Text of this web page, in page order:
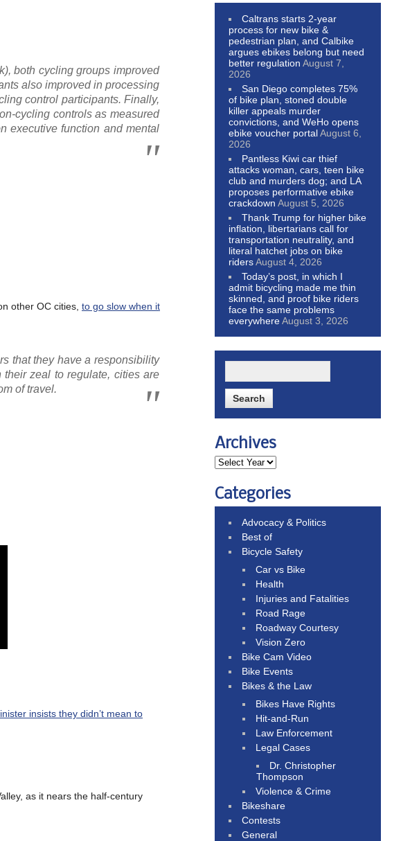
both cycling groups improved
also improved in processing
control participants. Finally,
cycling controls as measured
executive function and mental
other OC cities, to go slow when it
that they have a responsibility
zeal to regulate, cities are
of travel.
insists they didn’t mean to
as it nears the half-century
Caltrans starts 2-year
process for new bike &
pedestrian plan, and Calbike
argues ebikes belong but need
better regulation August 7,
2026
San Diego completes 75%
of bike plan, stoned double
killer appeals murder
convictions, and WeHo opens
ebike voucher portalAugust 6,
2026
Pantless Kiwi car thief
attacks woman, cars, teen bike
club and murders dog; and LA
proposes performative ebike
crackdown August 5, 2026
Thank Trump for higher bike
inflation, libertarians call for
transportation neutrality, and
literal hatchet jobs on bike
ridersAugust 4, 2026
Today’s post, in which I
admit bicycling made me thin
skinned, and proof bike riders
face the same problems
everywhereAugust 3, 2026
Archives
Categories
Advocacy & Politics
Best of
Bicycle Safety
Car vs Bike
Health
Injuries and Fatalities
Road Rage
Roadway Courtesy
Vision Zero
Bike Cam Video
Bike Events
Bikes & the Law
Bikes Have Rights
Hit-and-Run
Law Enforcement
Legal Cases
Dr. Christopher
Thompson
Violence & Crime
Bikeshare
Contests
General